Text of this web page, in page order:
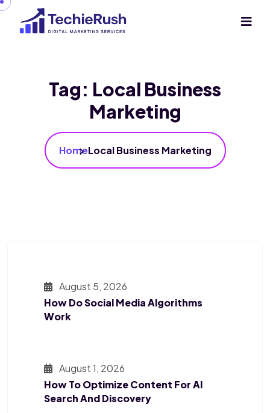
Tag: Local Business
Marketing
HomeLocal Business Marketing
August 5, 2026
How Do Social Media Algorithms
Work
August 1, 2026
How To Optimize Content For AI
Search And Discovery